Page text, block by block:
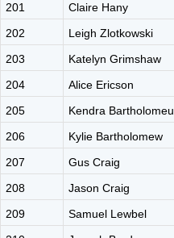
201
Claire Hany
202
Leigh Zlotkowski
203
Katelyn Grimshaw
204
Alice Ericson
205
Kendra Bartholomeu
206
Kylie Bartholomew
207
Gus Craig
208
Jason Craig
209
Samuel Lewbel